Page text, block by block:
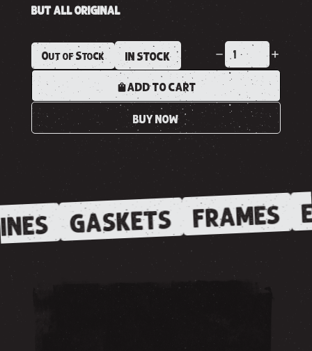
BUT ALL ORIGINAL
Out of Stock IN STOCK
ADD TO CART
BUY NOW
GASKETS FRAMES